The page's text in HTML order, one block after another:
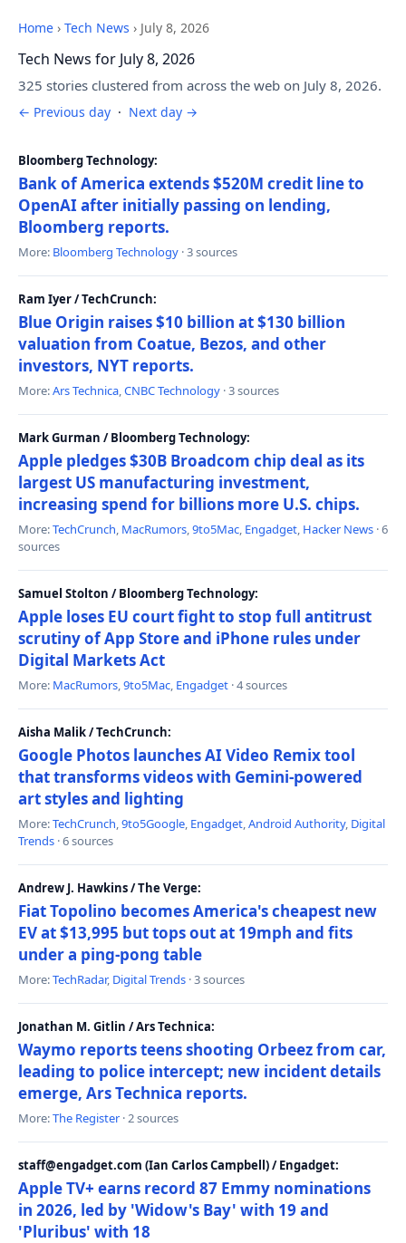
Home › Tech News › July 8, 2026
Tech News for July 8, 2026
325 stories clustered from across the web on July 8, 2026.
← Previous day · Next day →
Bloomberg Technology:
Bank of America extends $520M credit line to
OpenAI after initially passing on lending,
Bloomberg reports.
More: Bloomberg Technology · 3 sources
Ram Iyer / TechCrunch:
Blue Origin raises $10 billion at $130 billion
valuation from Coatue, Bezos, and other
investors, NYT reports.
More:Ars Technica,CNBC Technology · 3 sources
Mark Gurman / Bloomberg Technology:
Apple pledges $30B Broadcom chip deal as its
largest US manufacturing investment,
increasing spend for billions more U.S. chips.
More:TechCrunch, MacRumors,9to5Mac, Engadget, Hacker News · 6
sources
Samuel Stolton / Bloomberg Technology:
Apple loses EU court fight to stop full antitrust
scrutiny of App Store and iPhone rules under
Digital Markets Act
More: MacRumors,9to5Mac, Engadget · 4 sources
Aisha Malik / TechCrunch:
Google Photos launches AI Video Remix tool
that transforms videos with Gemini-powered
art styles and lighting
More:TechCrunch,9to5Google, Engadget,Android Authority, Digital
Trends · 6 sources
Andrew J. Hawkins / The Verge:
Fiat Topolino becomes America's cheapest new
EV at $13,995 but tops out at 19mph and fits
under a ping-pong table
More:TechRadar, Digital Trends · 3 sources
Jonathan M. Gitlin / Ars Technica:
Waymo reports teens shooting Orbeez from car,
leading to police intercept; new incident details
emerge, Ars Technica reports.
More:The Register · 2 sources
staff@engadget.com (Ian Carlos Campbell) / Engadget:
Apple TV+ earns record 87 Emmy nominations
in 2026, led by 'Widow's Bay' with 19 and
'Pluribus' with 18